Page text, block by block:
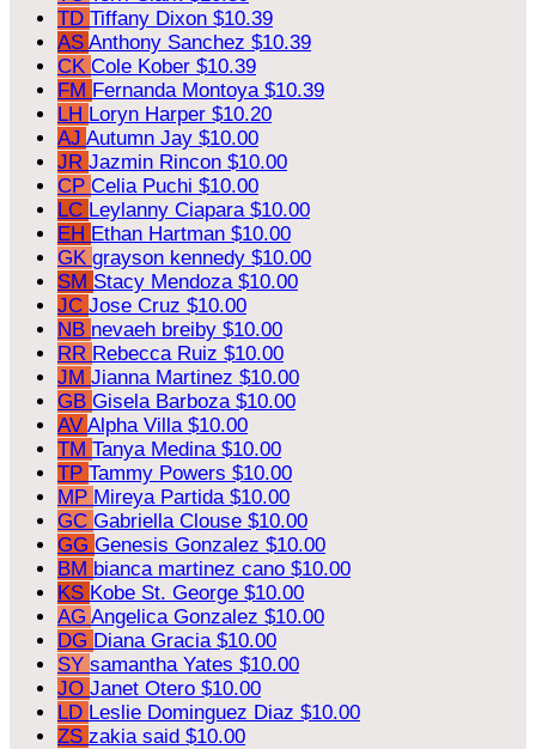
TD Tiffany Dixon $10.39
AS Anthony Sanchez $10.39
CK Cole Kober $10.39
FM Fernanda Montoya $10.39
LH Loryn Harper $10.20
AJ Autumn Jay $10.00
JR Jazmin Rincon $10.00
CP Celia Puchi $10.00
LC Leylanny Ciapara $10.00
EH Ethan Hartman $10.00
GK grayson kennedy $10.00
SM Stacy Mendoza $10.00
JC Jose Cruz $10.00
NB nevaeh breiby $10.00
RR Rebecca Ruiz $10.00
JM Jianna Martinez $10.00
GB Gisela Barboza $10.00
AV Alpha Villa $10.00
TM Tanya Medina $10.00
TP Tammy Powers $10.00
MP Mireya Partida $10.00
GC Gabriella Clouse $10.00
GG Genesis Gonzalez $10.00
BM bianca martinez cano $10.00
KS Kobe St. George $10.00
AG Angelica Gonzalez $10.00
DG Diana Gracia $10.00
SY samantha Yates $10.00
JO Janet Otero $10.00
LD Leslie Dominguez Diaz $10.00
ZS zakia said $10.00